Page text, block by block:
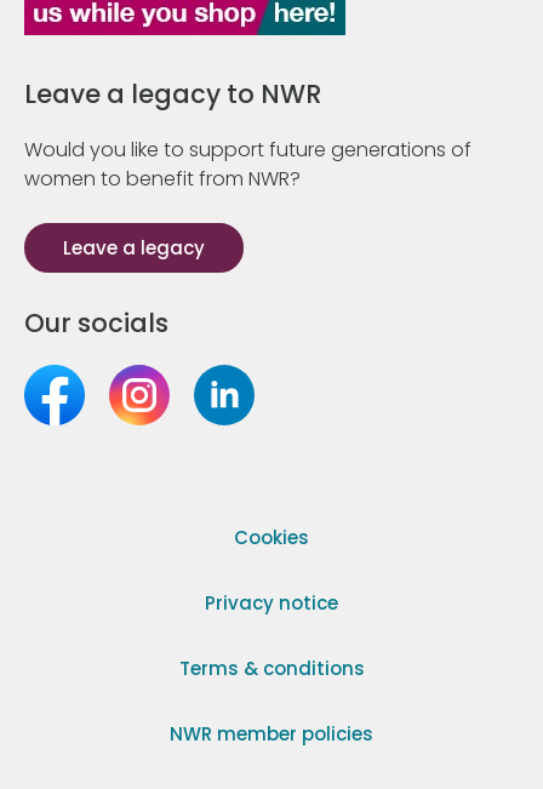
Leave a legacy to NWR
Would you like to support future generations of
women to benefit from NWR?
Leave a legacy
Our socials
Cookies
Privacy notice
Terms & conditions
NWR member policies